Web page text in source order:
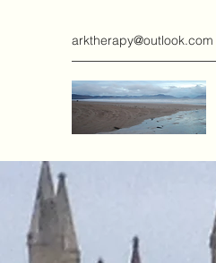
arktherapy@outlook.com